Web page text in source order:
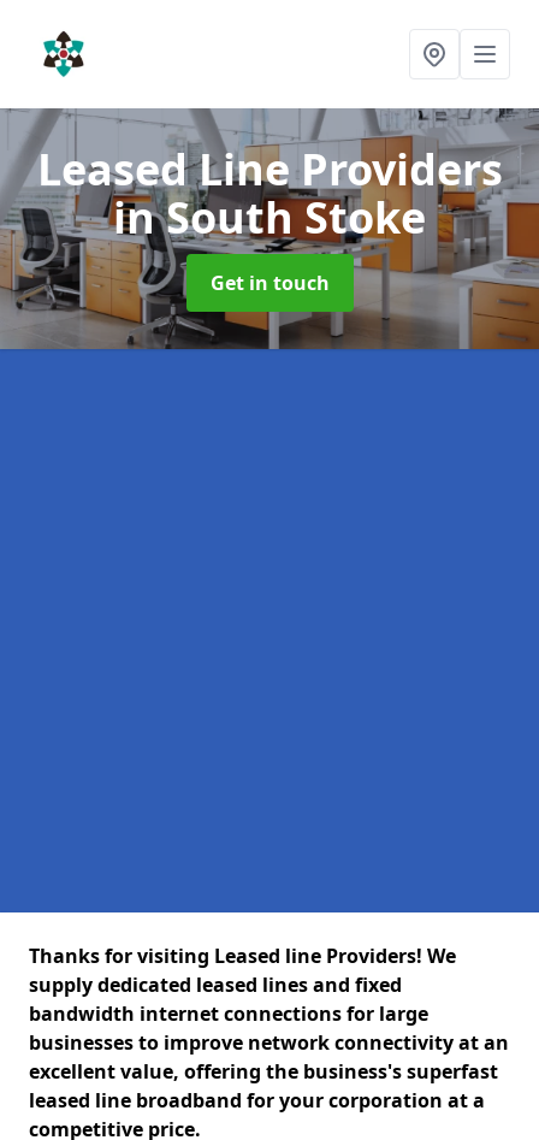
Leased Line Providers
in South Stoke
Get in touch
Thanks for visiting Leased line Providers! We
supply dedicated leased lines and fixed
bandwidth internet connections for large
businesses to improve network connectivity at an
excellent value, offering the business's superfast
leased line broadband for your corporation at a
competitive price.